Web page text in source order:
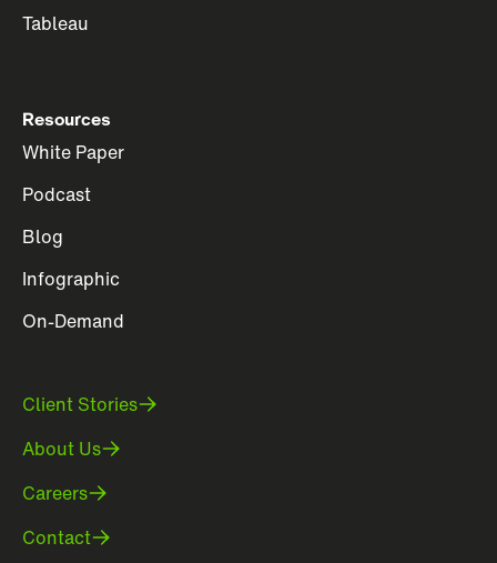
Tableau
Resources
White Paper
Podcast
Blog
Infographic
On-Demand
Client Stories
About Us
Careers
Contact